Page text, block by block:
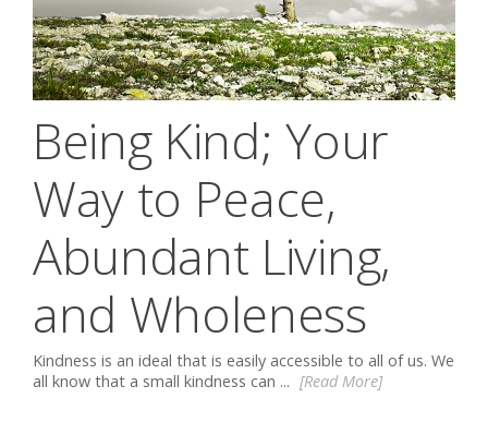
Being Kind; Your
Way to Peace,
Abundant Living,
and Wholeness
Kindness is an ideal that is easily accessible to all of us. We
all know that a small kindness can ... [Read More]